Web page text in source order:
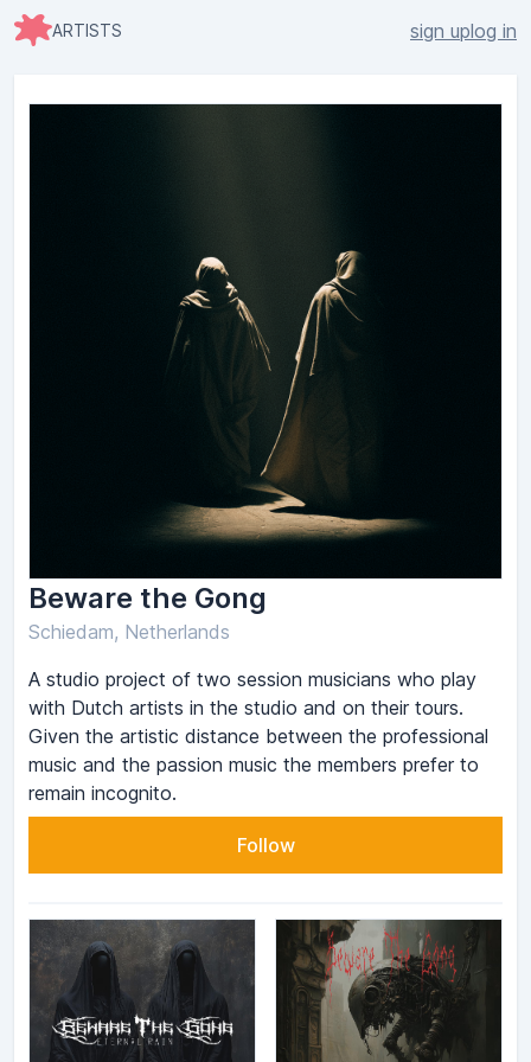
ARTISTS sign uplog in
Beware the Gong
Schiedam, Netherlands
A studio project of two session musicians who play
with Dutch artists in the studio and on their tours.
Given the artistic distance between the professional
music and the passion music the members prefer to
remain incognito.
Follow